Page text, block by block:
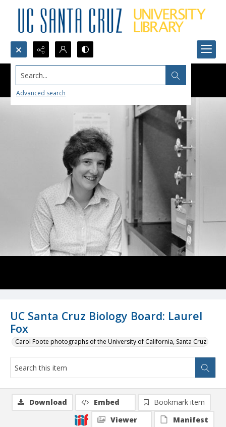
Search...
Advanced search
UC Santa Cruz Biology Board: Laurel
Fox
Carol Foote photographs of the University of California, Santa Cruz
Download Embed
Bookmark item
Viewer
Manifest